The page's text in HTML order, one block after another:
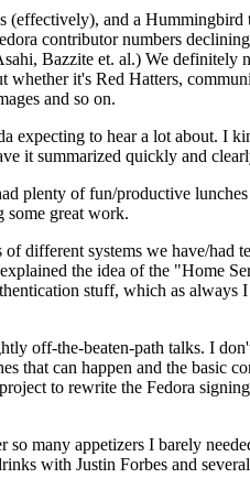
(effectively), and a
contributor numbers
Bazzite et. al.) We definitely
whether it's Red Hatters,
and so on.
expecting to hear a lot about. I
it summarized quickly and
plenty of fun/productive
some great work.
different systems we have/had
the idea of the "Home
stuff, which as always
off-the-beaten-path talks. I
that can happen and the basic
to rewrite the Fedora
many appetizers I barely
with Justin Forbes and